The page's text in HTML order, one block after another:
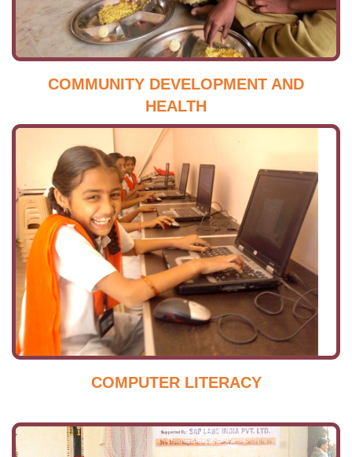
COMMUNITY DEVELOPMENT AND
HEALTH
COMPUTER LITERACY